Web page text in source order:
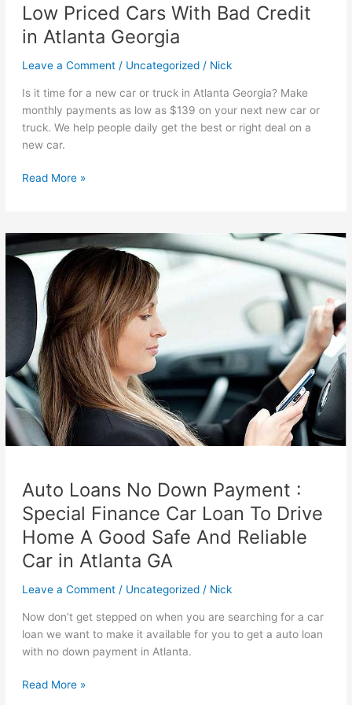
Low Priced Cars With Bad Credit
in Atlanta Georgia
Leave a Comment / Uncategorized/ Nick
Is it time for a new car or truck in Atlanta Georgia? Make
monthly payments as low as $139 on your next new car or
truck. We help people daily get the best or right deal on a
new car.
Low
Bad
Credit
Atlanta
Georgia
Read More »
Auto Loans No Down Payment :
Special Finance Car Loan To Drive
Home A Good Safe And Reliable
Car in Atlanta GA
Leave a Comment / Uncategorized/ Nick
Now don’t get stepped on when you are searching for a car
loan we want to make it available for you to get a auto loan
with no down payment in Atlanta.
Auto
Read More »